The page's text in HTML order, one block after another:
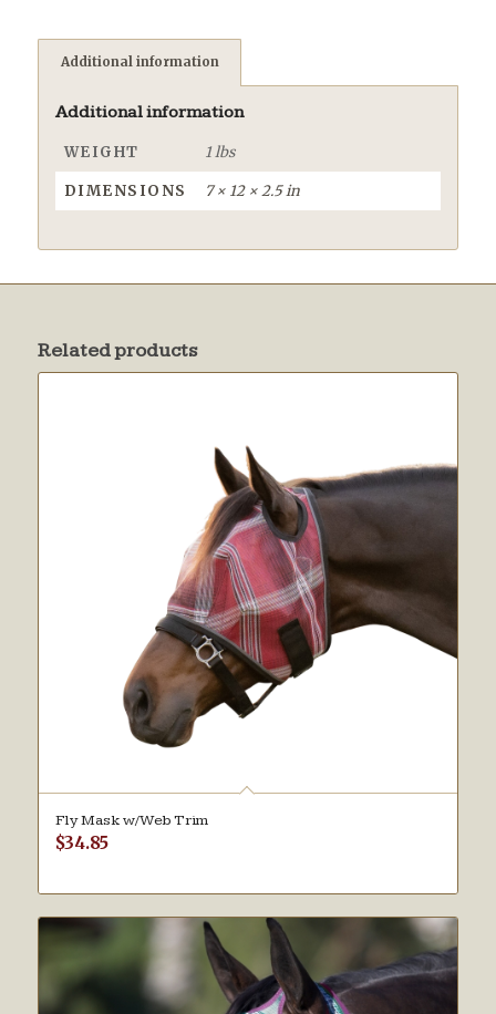
Additional information
Additional information
WEIGHT 1 lbs
DIMENSIONS 7 × 12 × 2.5 in
Related products
Fly Mask w/Web Trim
$34.85